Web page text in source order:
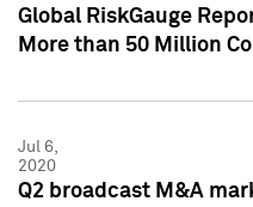
Global RiskGauge
More than 50 Million
Jul 6,
2020
Q2 broadcast M&A